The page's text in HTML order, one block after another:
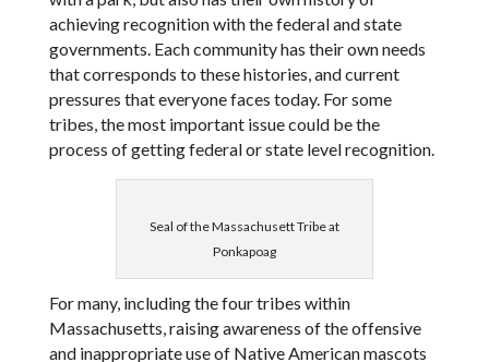
achieving recognition with the federal and state
governments. Each community has their own needs
that corresponds to these histories, and current
pressures that everyone faces today. For some
tribes, the most important issue could be the
process of getting federal or state level recognition.
Seal of the Massachusett Tribe at
Ponkapoag
For many, including the four tribes within
Massachusetts, raising awareness of the offensive
and inappropriate use of Native American mascots